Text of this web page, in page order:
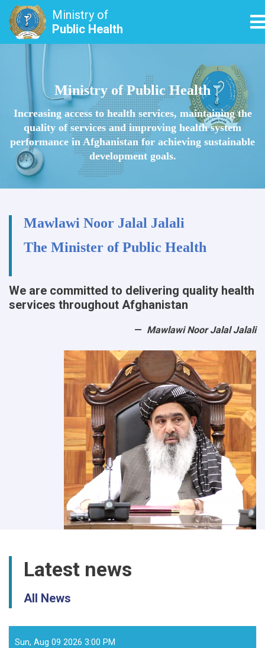
main
content
Ministry of
Public Health
Ministry of Public Health
Increasing access to health services, maintaining the
quality of services and improving health system
performance in Afghanistan for achieving sustainable
development goals.
Mawlawi Noor Jalal Jalali
The Minister of Public Health
We are committed to delivering quality health
services throughout Afghanistan
Mawlawi Noor Jalal Jalali
Latest news
All News
Sun, Aug 09 2026 3:00 PM